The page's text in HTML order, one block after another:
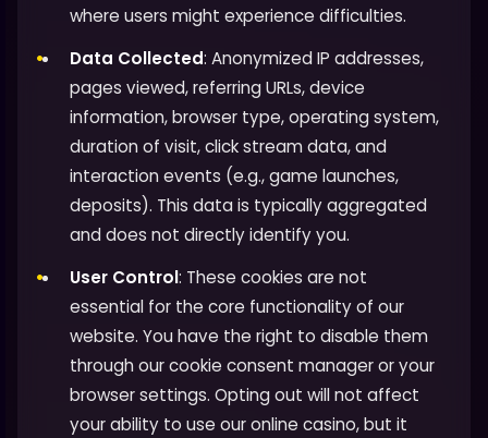
where users might experience difficulties.
Data Collected: Anonymized IP addresses,
pages viewed, referring URLs, device
information, browser type, operating system,
duration of visit, click stream data, and
interaction events (e.g., game launches,
deposits). This data is typically aggregated
and does not directly identify you.
User Control: These cookies are not
essential for the core functionality of our
website. You have the right to disable them
through our cookie consent manager or your
browser settings. Opting out will not affect
your ability to use our online casino, but it